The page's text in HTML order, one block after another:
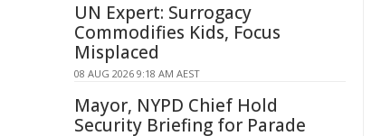
UN Expert: Surrogacy
Commodifies Kids, Focus
Misplaced
08 AUG 2026 9:18 AM AEST
Mayor, NYPD Chief Hold
Security Briefing for Parade